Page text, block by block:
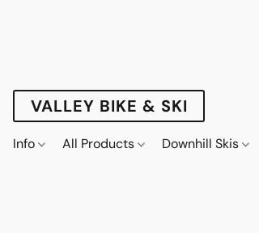
VALLEY BIKE & SKI
Info All Products Downhill Skis